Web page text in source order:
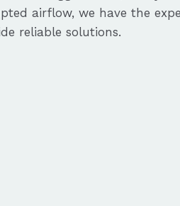
airflow, we have the
reliable solutions.